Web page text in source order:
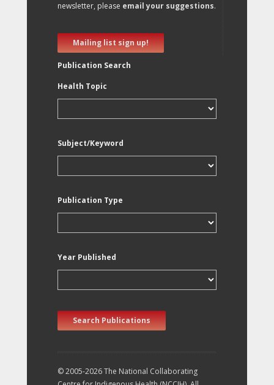
newsletter, please email your suggestions.
Mailing list sign up!
Publication Search
Health Topic
Subject/Keyword
Publication Type
Year Published
Search Publications
© 2005-2026 The National Collaborating